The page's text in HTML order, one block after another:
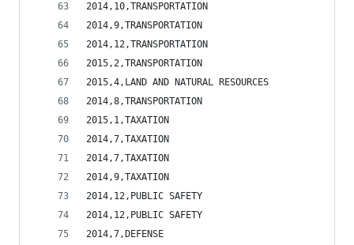
2014,10,TRANSPORTATION
2014,9,TRANSPORTATION
2014,12,TRANSPORTATION
2015,2,TRANSPORTATION
2015,4,LAND AND NATURAL RESOURCES
2014,8,TRANSPORTATION
2015,1,TAXATION
2014,7,TAXATION
2014,7,TAXATION
2014,9,TAXATION
2014,12,PUBLIC SAFETY
2014,12,PUBLIC SAFETY
2014,7,DEFENSE